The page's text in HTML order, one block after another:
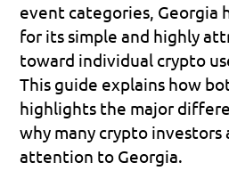
event categories, Georgia
for its simple and highly
toward individual crypto
This guide explains how
highlights the major
why many crypto investors
attention to Georgia.